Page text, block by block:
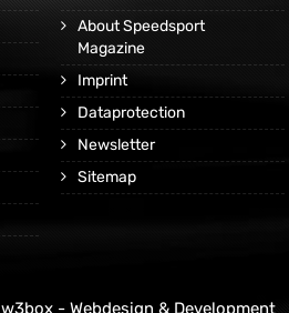
About Speedsport
Magazine
Imprint
Dataprotection
Newsletter
Sitemap
w3box - Webdesign & Development